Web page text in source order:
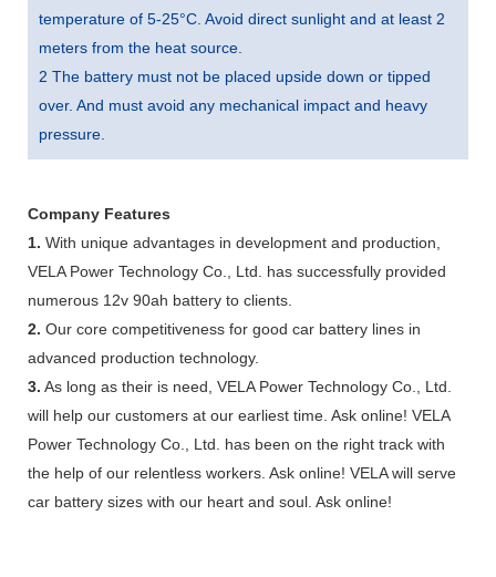
temperature of 5-25°C. Avoid direct sunlight and at least 2
meters from the heat source.
2 The battery must not be placed upside down or tipped
over. And must avoid any mechanical impact and heavy
pressure.
Company Features
1. With unique advantages in development and production,
VELA Power Technology Co., Ltd. has successfully provided
numerous 12v 90ah battery to clients.
2. Our core competitiveness for good car battery lines in
advanced production technology.
3. As long as their is need, VELA Power Technology Co., Ltd.
will help our customers at our earliest time. Ask online! VELA
Power Technology Co., Ltd. has been on the right track with
the help of our relentless workers. Ask online! VELA will serve
car battery sizes with our heart and soul. Ask online!